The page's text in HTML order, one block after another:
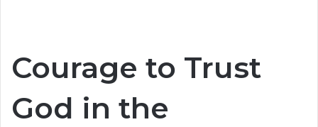
Courage to Trust
God in the